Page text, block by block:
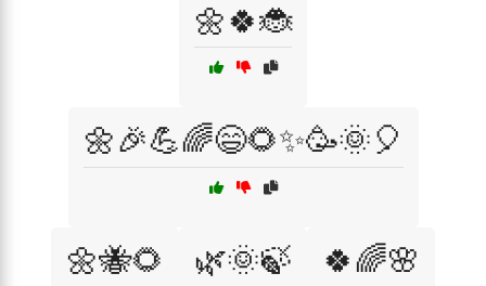
🌼🍀🐞
🌼🎉💪🌈😄🌻✨🥳🌞🎈
🌼🐝🌻 🌿🌞🍃 🍀🌈🌸